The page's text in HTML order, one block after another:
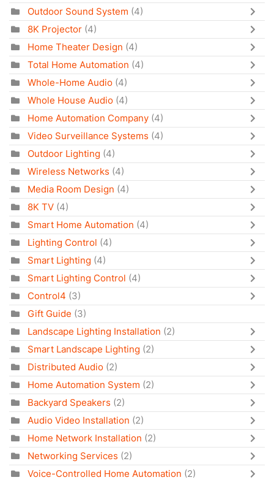
Outdoor Sound System (4)
8K Projector (4)
Home Theater Design (4)
Total Home Automation (4)
Whole-Home Audio (4)
Whole House Audio (4)
Home Automation Company (4)
Video Surveillance Systems (4)
Outdoor Lighting (4)
Wireless Networks (4)
Media Room Design (4)
8K TV (4)
Smart Home Automation (4)
Lighting Control (4)
Smart Lighting (4)
Smart Lighting Control (4)
Control4 (3)
Gift Guide (3)
Landscape Lighting Installation (2)
Smart Landscape Lighting (2)
Distributed Audio (2)
Home Automation System (2)
Backyard Speakers (2)
Audio Video Installation (2)
Home Network Installation (2)
Networking Services (2)
Voice-Controlled Home Automation (2)